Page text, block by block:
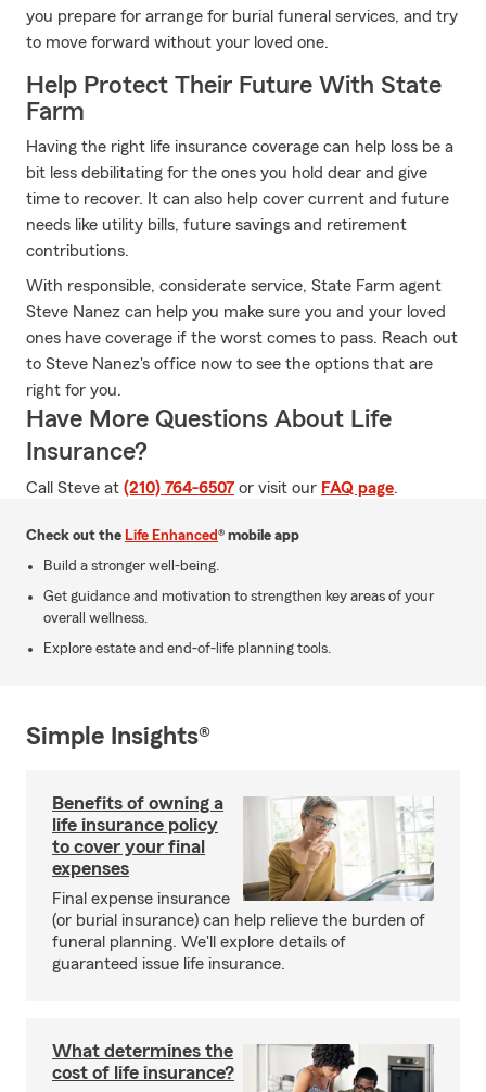
you prepare for arrange for burial funeral services, and try
to move forward without your loved one.
Help Protect Their Future With State
Farm
Having the right life insurance coverage can help loss be a
bit less debilitating for the ones you hold dear and give
time to recover. It can also help cover current and future
needs like utility bills, future savings and retirement
contributions.
With responsible, considerate service, State Farm agent
Steve Nanez can help you make sure you and your loved
ones have coverage if the worst comes to pass. Reach out
to Steve Nanez's office now to see the options that are
right for you.
Have More Questions About Life
Insurance?
Call Steve at (210) 764-6507 or visit our FAQ page.
Check out the Life Enhanced® mobile app
Build a stronger well-being.
Get guidance and motivation to strengthen key areas of your
overall wellness.
Explore estate and end-of-life planning tools.
Simple Insights®
Benefits of owning a
life insurance policy
to cover your final
expenses
Final expense insurance
(or burial insurance) can help relieve the burden of
funeral planning. We'll explore details of
guaranteed issue life insurance.
What determines the
cost of life insurance?